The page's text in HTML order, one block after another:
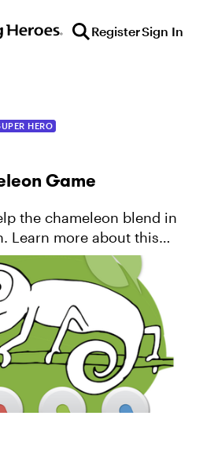
RegisterSign In
HERO
Game
the chameleon blend in